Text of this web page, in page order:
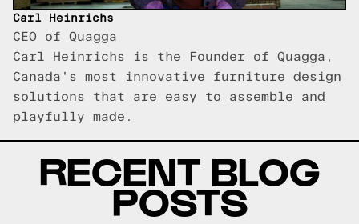
Carl Heinrichs
CEO of Quagga
Carl Heinrichs is the Founder of Quagga,
Canada's most innovative furniture design
solutions that are easy to assemble and
playfully made.
RECENT BLOG
POSTS